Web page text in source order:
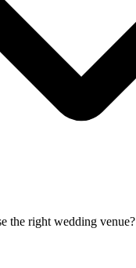
the right wedding venue?